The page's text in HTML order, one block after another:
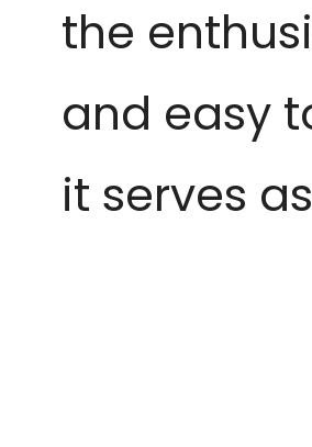
the
and easy
it serves